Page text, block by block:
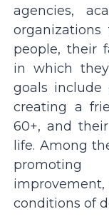
agencies,
people, their
in which
goals include
creating a
60+, and
life. Among
improvement,
conditions of